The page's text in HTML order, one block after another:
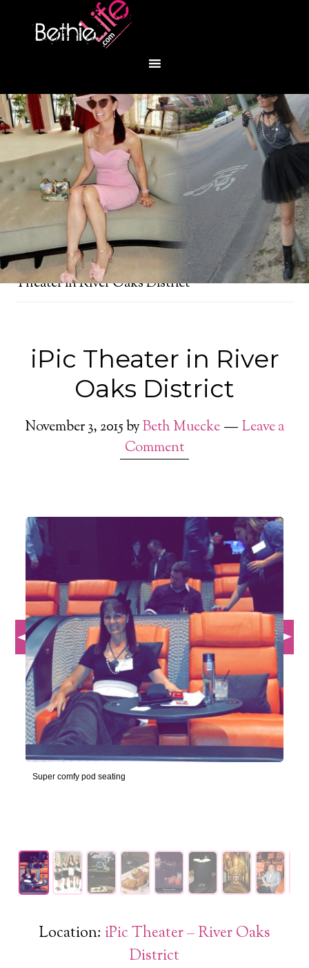
You are here:Home/ Bethie About Town/iPic
Theater in River Oaks District
iPic Theater in River
Oaks District
November 3, 2015byBeth Muecke
Leave a
Comment
Super comfy pod seating
Location: iPic Theater – River Oaks
District